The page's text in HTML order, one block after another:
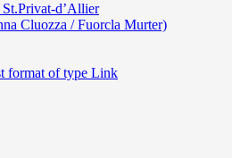
d’Allier
Cluozza / Fuorcla Murter)
format of type Link